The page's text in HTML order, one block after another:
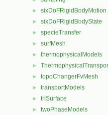
► sixDoFRigidBodyMotion
► sixDoFRigidBodyState
► specieTransfer
► surfMesh
► thermophysicalModels
►
► topoChangerFvMesh
► transportModels
► triSurface
► twoPhaseModels